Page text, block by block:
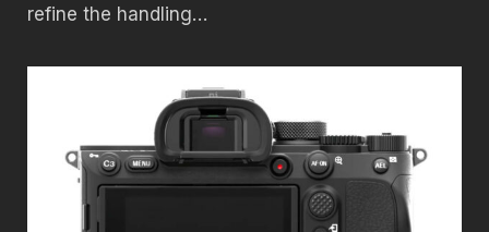
refine the handling…